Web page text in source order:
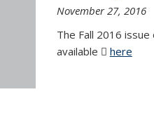
November 27, 2016
The Fall 2016
available
here